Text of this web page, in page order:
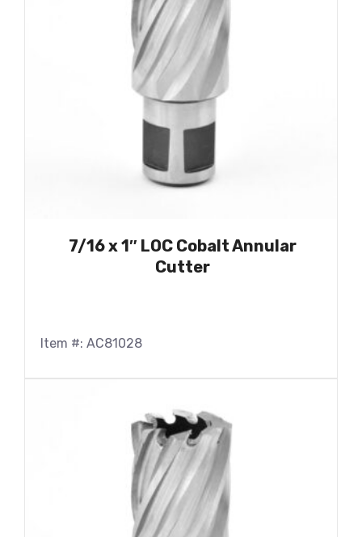
7/16 x 1″ LOC Cobalt Annular
Cutter
Item #: AC81028